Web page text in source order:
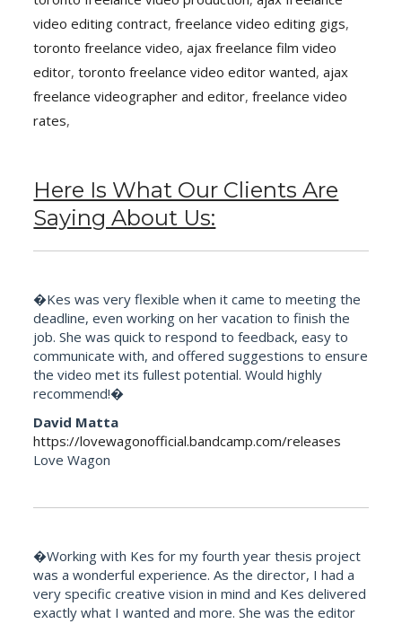
video editing contract,freelance video editing gigs,
toronto freelance video,ajax freelance film video
editor,toronto freelance video editor wanted,ajax
freelance videographer and editor,freelance video
rates,
Here Is What Our Clients Are
Saying About Us:
�Kes was very flexible when it came to meeting the
deadline, even working on her vacation to finish the
job. She was quick to respond to feedback, easy to
communicate with, and offered suggestions to ensure
the video met its fullest potential. Would highly
recommend!�
David Matta
https://lovewagonofficial.bandcamp.com/releases
Love Wagon
�Working with Kes for my fourth year thesis project
was a wonderful experience. As the director, I had a
very specific creative vision in mind and Kes delivered
exactly what I wanted and more. She was the editor